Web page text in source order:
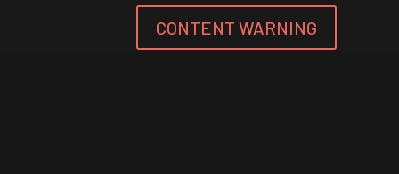
CONTENT WARNING